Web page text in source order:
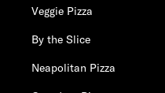
Veggie Pizza
By the Slice
Neapolitan Pizza